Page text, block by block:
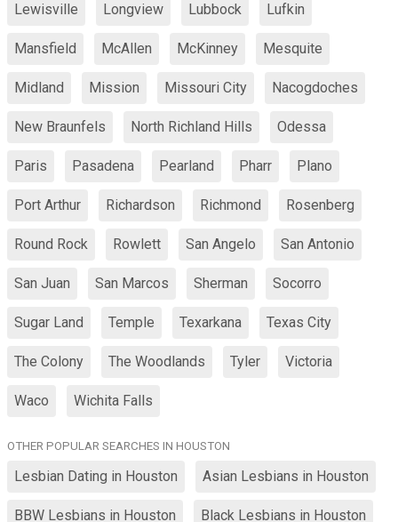
Lewisville Longview Lubbock Lufkin
Mansfield McAllen McKinney Mesquite
Midland Mission Missouri City Nacogdoches
New Braunfels North Richland Hills Odessa
Paris Pasadena Pearland Pharr Plano
Port Arthur Richardson Richmond Rosenberg
Round Rock Rowlett San Angelo San Antonio
San Juan San Marcos Sherman Socorro
Sugar Land Temple Texarkana Texas City
The Colony The Woodlands Tyler Victoria
Waco Wichita Falls
OTHER POPULAR SEARCHES IN HOUSTON
Lesbian Dating in Houston Asian Lesbians in Houston
BBW Lesbians in Houston Black Lesbians in Houston